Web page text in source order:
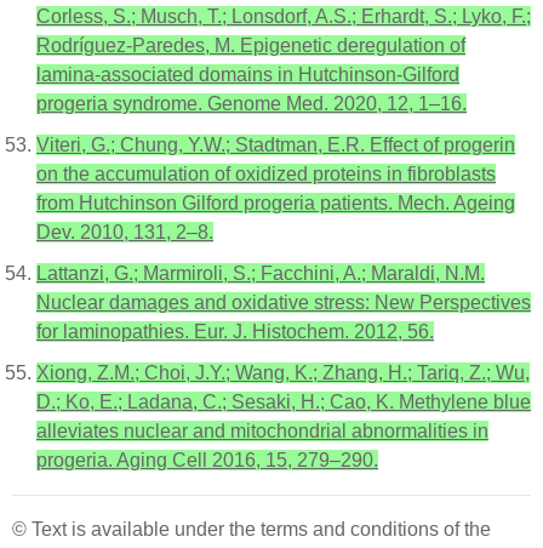
Corless, S.; Musch, T.; Lonsdorf, A.S.; Erhardt, S.; Lyko, F.;
Rodríguez-Paredes, M. Epigenetic deregulation of
lamina-associated domains in Hutchinson-Gilford
progeria syndrome. Genome Med. 2020, 12, 1–16.
Viteri, G.; Chung, Y.W.; Stadtman, E.R. Effect of progerin
on the accumulation of oxidized proteins in fibroblasts
from Hutchinson Gilford progeria patients. Mech. Ageing
Dev. 2010, 131, 2–8.
Lattanzi, G.; Marmiroli, S.; Facchini, A.; Maraldi, N.M.
Nuclear damages and oxidative stress: New Perspectives
for laminopathies. Eur. J. Histochem. 2012, 56.
Xiong, Z.M.; Choi, J.Y.; Wang, K.; Zhang, H.; Tariq, Z.; Wu,
D.; Ko, E.; Ladana, C.; Sesaki, H.; Cao, K. Methylene blue
alleviates nuclear and mitochondrial abnormalities in
progeria. Aging Cell 2016, 15, 279–290.
© Text is available under the terms and conditions of the